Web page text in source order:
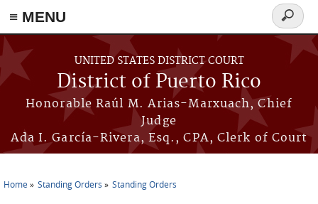
≡ MENU
Skip to main content
UNITED STATES DISTRICT COURT
District of Puerto Rico
Honorable Raúl M. Arias-Marxuach, Chief
Judge
Ada I. García-Rivera, Esq., CPA, Clerk of Court
Search
form
You are here
Home Standing Orders Standing Orders